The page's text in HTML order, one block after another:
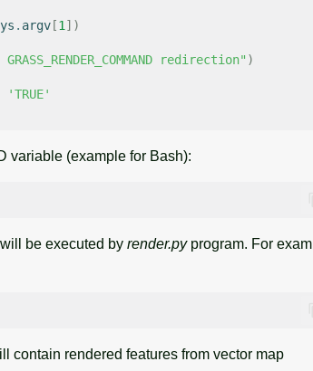
. argv [1])
redirection" )
'TRUE'
variable (example for Bash):
be executed by render.pyprogram. For
contain rendered features from vector map